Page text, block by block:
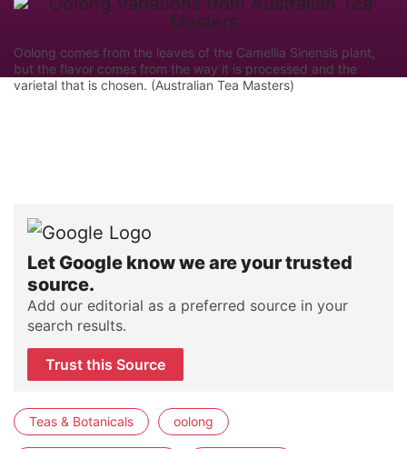
Oolong comes from the leaves of the Camellia Sinensis plant,
but the flavor comes from the way it is processed and the
varietal that is chosen. (Australian Tea Masters)
Let Google know we are your trusted
source.
Add our editorial as a preferred source in your
search results.
Trust this Source
Teas & Botanicals oolong